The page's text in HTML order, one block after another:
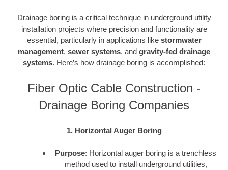
Drainage boring is a critical technique in underground utility
installation projects where precision and functionality are
essential, particularly in applications like stormwater
management, sewer systems, and gravity-fed drainage
systems. Here’s how drainage boring is accomplished:
Fiber Optic Cable Construction -
Drainage Boring Companies
1. Horizontal Auger Boring
Purpose: Horizontal auger boring is a trenchless
method used to install underground utilities,